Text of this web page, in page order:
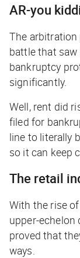
AR-you
The arbitration
battle that saw
bankruptcy
significantly.
Well, rent did
filed for
line to literally
so it can keep
The retail
With the rise
upper-echelon
proved that
ways.